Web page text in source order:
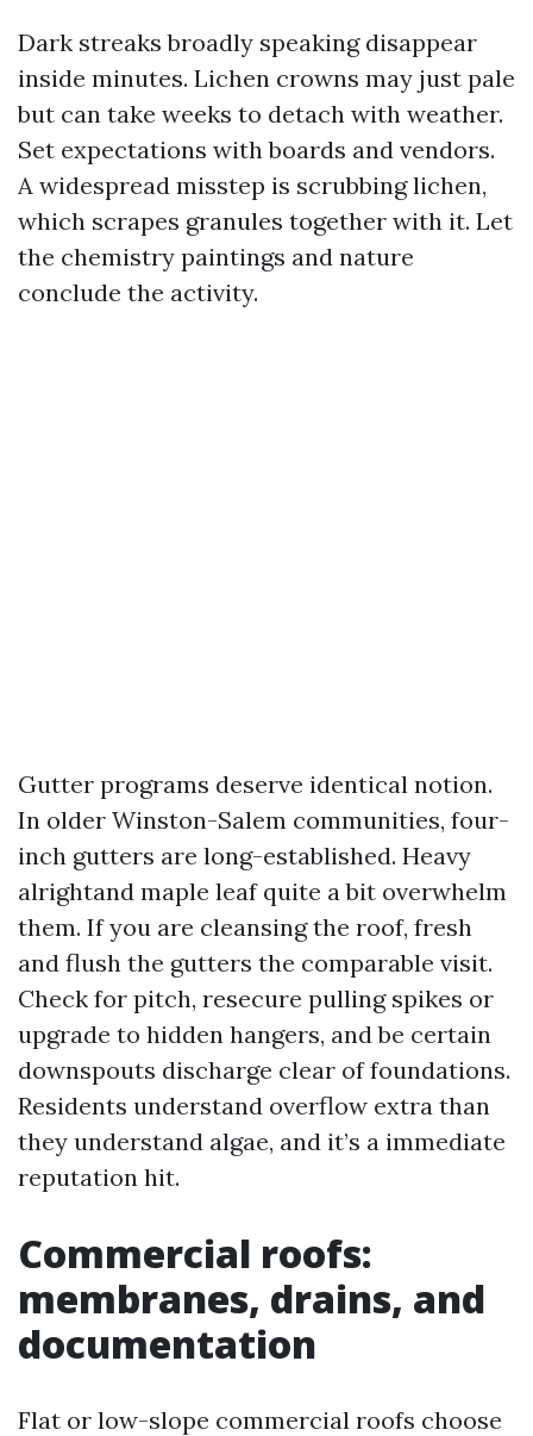
Dark streaks broadly speaking disappear
inside minutes. Lichen crowns may just pale
but can take weeks to detach with weather.
Set expectations with boards and vendors.
A widespread misstep is scrubbing lichen,
which scrapes granules together with it. Let
the chemistry paintings and nature
conclude the activity.
Gutter programs deserve identical notion.
In older Winston-Salem communities, four-
inch gutters are long-established. Heavy
alrightand maple leaf quite a bit overwhelm
them. If you are cleansing the roof, fresh
and flush the gutters the comparable visit.
Check for pitch, resecure pulling spikes or
upgrade to hidden hangers, and be certain
downspouts discharge clear of foundations.
Residents understand overflow extra than
they understand algae, and it’s a immediate
reputation hit.
Commercial roofs:
membranes, drains, and
documentation
Flat or low-slope commercial roofs choose